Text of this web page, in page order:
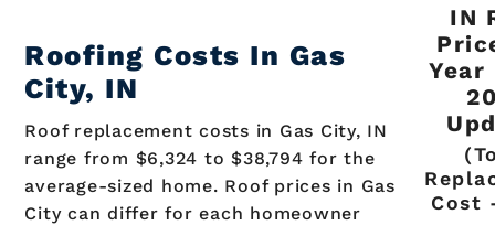
Roofing Costs In Gas
City, IN
Roof replacement costs in Gas City, IN
range from $6,324 to $38,794 for the
average-sized home. Roof prices in Gas
City can differ for each homeowner
IN
Year
Cost